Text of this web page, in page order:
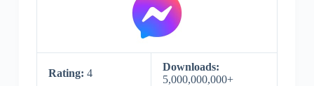
Rating: 4
Downloads:
5,000,000,000+